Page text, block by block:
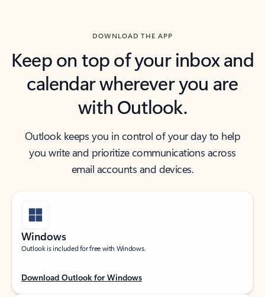
DOWNLOAD THE APP
Keep on top of your inbox and
calendar wherever you are
with Outlook.
Outlook keeps you in control of your day to help
you write and prioritize communications across
email accounts and devices.
Windows
Outlook is included for free with Windows.
Download Outlook for Windows